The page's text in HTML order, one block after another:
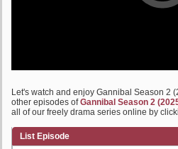
Let's watch and enjoy Gannibal Season 2
other episodes ofGannibal Season 2
all of our freely drama series online by
List Episode